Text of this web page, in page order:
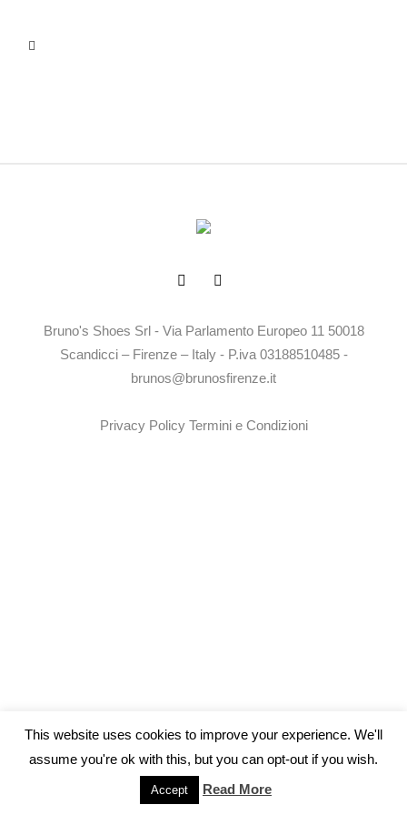
Bruno's Shoes Srl - Via Parlamento Europeo 11 50018
Scandicci – Firenze – Italy - P.iva 03188510485 -
brunos@brunosfirenze.it
Privacy Policy Termini e Condizioni
This website uses cookies to improve your experience. We'll
assume you're ok with this, but you can opt-out if you wish.
Accept Read More